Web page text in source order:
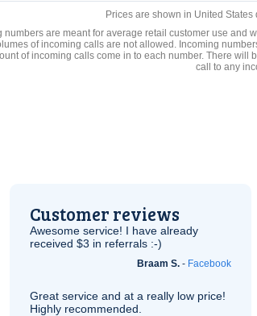
Prices are shown in United
numbers are meant for average retail customer use and
of incoming calls are not allowed. Incoming
of incoming calls come in to each number. There will
call to any
Customer reviews
Awesome service! I have already
received $3 in referrals :-)
Braam S. - Facebook
Great service and at a really low price!
Highly recommended.